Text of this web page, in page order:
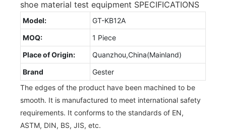
shoe material test equipment SPECIFICATIONS
Model:
GT-KB12A
MOQ:
1 Piece
Place of Origin:
Quanzhou,China(Mainland)
Brand
Gester
The edges of the product have been machined to be
smooth. It is manufactured to meet international safety
requirements. It conforms to the standards of EN,
ASTM, DIN, BS, JIS, etc.